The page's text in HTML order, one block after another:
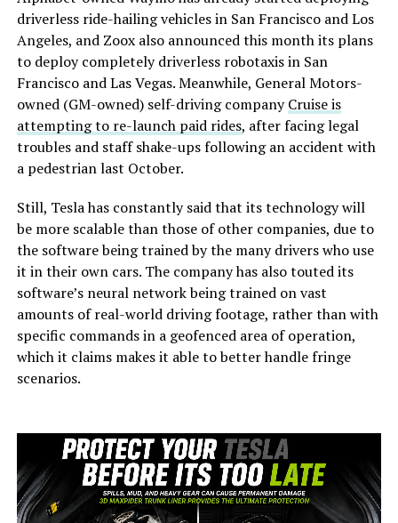
driverless ride-hailing vehicles in San Francisco and Los
Angeles, and Zoox also announced this month its plans
to deploy completely driverless robotaxis in San
Francisco and Las Vegas. Meanwhile, General Motors-
owned (GM-owned) self-driving companyCruise is
attempting to re-launch paid rides, after facing legal
troubles and staff shake-ups following an accident with
a pedestrian last October.
Still, Tesla has constantly said that its technology will
be more scalable than those of other companies, due to
the software being trained by the many drivers who use
it in their own cars. The company has also touted its
software’s neural network being trained on vast
amounts of real-world driving footage, rather than with
specific commands in a geofenced area of operation,
which it claims makes it able to better handle fringe
scenarios.